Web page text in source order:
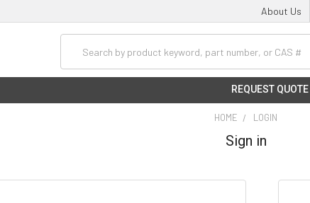
About Us
REQUEST QUOTE
HOME LOGIN
Sign in